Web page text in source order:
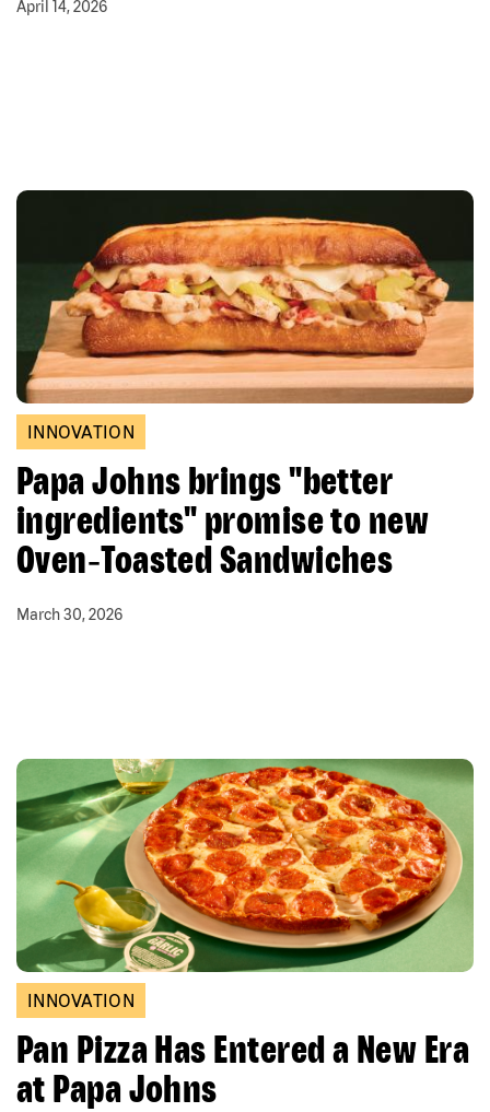
April 14, 2026
INNOVATION
Papa Johns brings "better
ingredients" promise to new
Oven‑Toasted Sandwiches
March 30, 2026
INNOVATION
Pan Pizza Has Entered a New Era
at Papa Johns